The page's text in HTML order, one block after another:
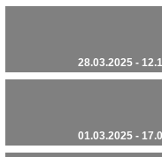
28.03.2025 -
01.03.2025 -